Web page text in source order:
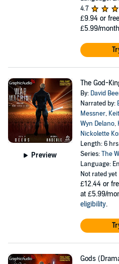
4.7
£9.94 or
£5.99/
Preview
The God-
By: David
Narrated by:
Messner,
Wyn Delano,
Nickolette
Length: 6
Series:The
Language:
Not rated yet
£12.44 or
at £5.99/
eligibility.
Gods